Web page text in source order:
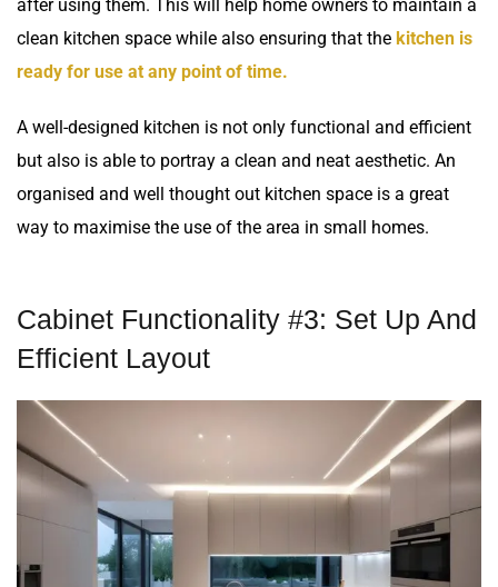
after using them. This will help home owners to maintain a
clean kitchen space while also ensuring that the kitchen is
ready for use at any point of time.
A well-designed kitchen is not only functional and efficient
but also is able to portray a clean and neat aesthetic. An
organised and well thought out kitchen space is a great
way to maximise the use of the area in small homes.
Cabinet Functionality #3: Set Up And
Efficient Layout